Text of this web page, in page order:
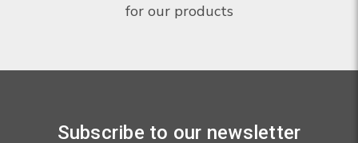
for our products
Subscribe to our newsletter